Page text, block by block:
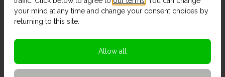
your mind at any time and change your consent choices by
returning to this site.
Allow all